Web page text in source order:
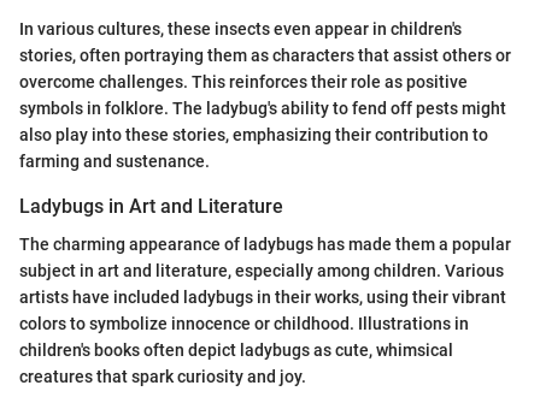
In various cultures, these insects even appear in children's
stories, often portraying them as characters that assist others or
overcome challenges. This reinforces their role as positive
symbols in folklore. The ladybug's ability to fend off pests might
also play into these stories, emphasizing their contribution to
farming and sustenance.
Ladybugs in Art and Literature
The charming appearance of ladybugs has made them a popular
subject in art and literature, especially among children. Various
artists have included ladybugs in their works, using their vibrant
colors to symbolize innocence or childhood. Illustrations in
children's books often depict ladybugs as cute, whimsical
creatures that spark curiosity and joy.